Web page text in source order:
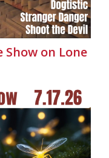
Show on Lone